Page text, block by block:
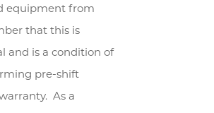
equipment from
that this is
and is a condition of
pre-shift
As a